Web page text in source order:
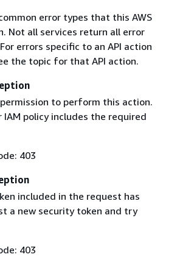
error types that this AWS
Not all services return all error
errors specific to an API action
the topic for that API action.
to perform this action.
policy includes the required
403
included in the request has
a new security token and try
403